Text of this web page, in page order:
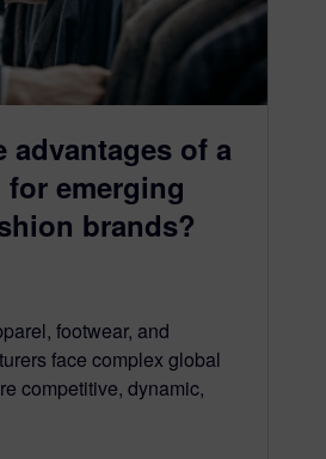
advantages of a
for emerging
brands?
footwear, and
face complex global
competitive, dynamic,